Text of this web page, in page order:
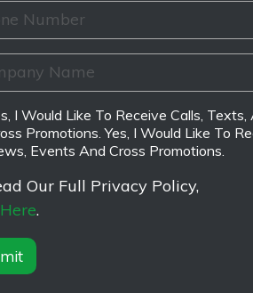
I Would Like To Receive Calls,
Promotions. Yes, I Would Like To
Events And Cross Promotions.
Our Full Privacy Policy,
.